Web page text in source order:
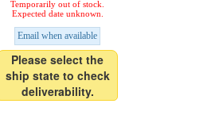
Temporarily out of stock.
Expected date unknown.
Email when available
Please select the
ship state to check
deliverability.